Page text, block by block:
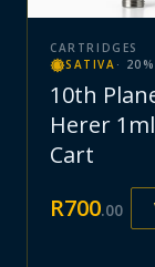
CARTRIDGES
SATIVA · 20 %
10th
Herer
Cart
R700.00